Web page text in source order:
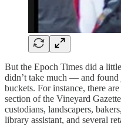
But the Epoch Times did a
didn’t take much — and found
buckets. For instance, there
section of the Vineyard
custodians, landscapers,
library assistant, and several